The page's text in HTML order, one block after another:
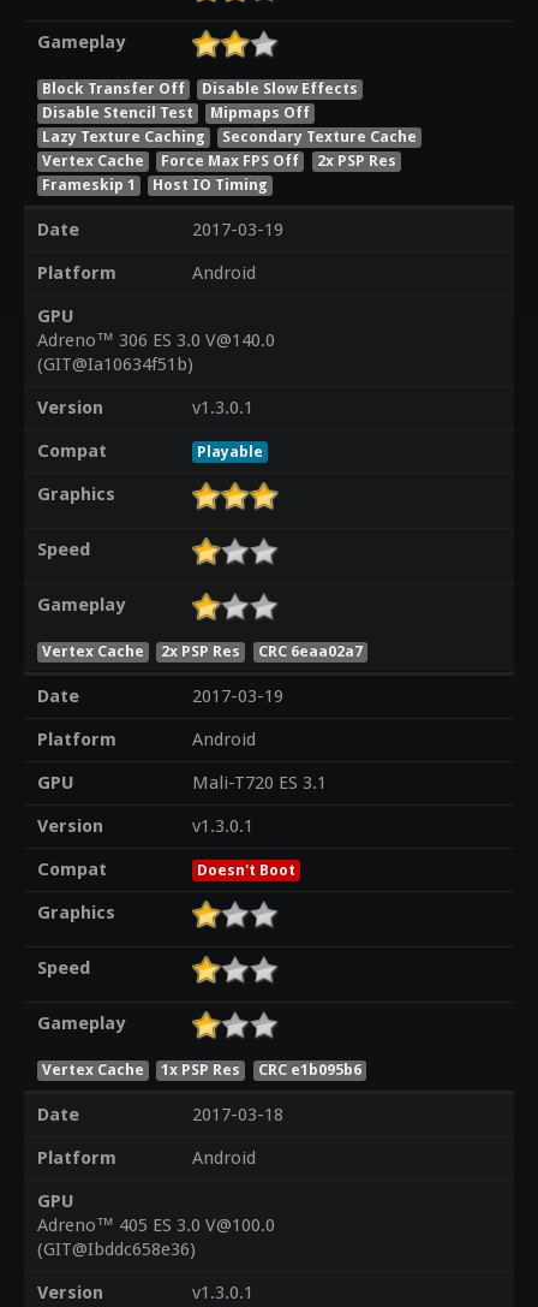
Gameplay
Block Transfer Off
Disable Slow Effects
Disable Stencil Test
Mipmaps Off
Lazy Texture Caching
Secondary Texture Cache
Vertex Cache
Force Max FPS Off
2x PSP Res
Frameskip 1
Host IO Timing
Date
2017-03-19
Platform
Android
GPU
Adreno™ 306 ES 3.0 V@140.0
(GIT@Ia10634f51b)
Version
v1.3.0.1
Compat
Playable
Graphics
Speed
Gameplay
Vertex Cache 2x PSP Res CRC 6eaa02a7
Date
2017-03-19
Platform
Android
GPU
Mali-T720 ES 3.1
Version
v1.3.0.1
Compat
Doesn't Boot
Graphics
Speed
Gameplay
Vertex Cache 1x PSP Res CRC e1b095b6
Date
2017-03-18
Platform
Android
GPU
Adreno™ 405 ES 3.0 V@100.0
(GIT@Ibddc658e36)
Version
v1.3.0.1